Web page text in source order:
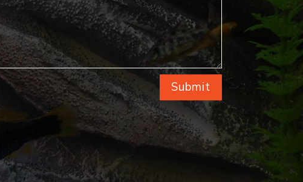
Submit